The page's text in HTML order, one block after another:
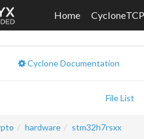
Home CycloneTCP
Cyclone Documentation
File List
hardware stm32h7rsxx